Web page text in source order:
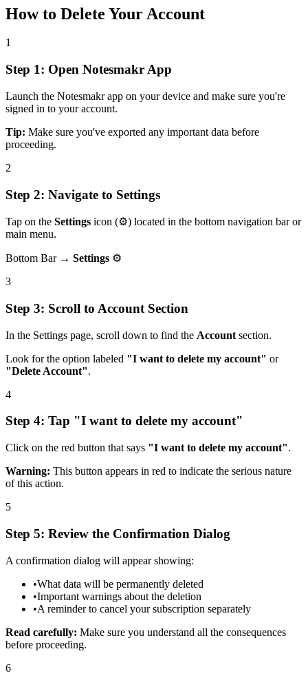
How to Delete Your Account
1
Step 1: Open Notesmakr App
Launch the Notesmakr app on your device and make sure you're
signed in to your account.
Tip: Make sure you've exported any important data before
proceeding.
2
Step 2: Navigate to Settings
Tap on the Settings icon (⚙️) located in the bottom navigation bar or
main menu.
Bottom Bar → Settings ⚙️
3
Step 3: Scroll to Account Section
In the Settings page, scroll down to find the Account section.
Look for the option labeled "I want to delete my account" or
"Delete Account".
4
Step 4: Tap "I want to delete my account"
Click on the red button that says "I want to delete my account".
Warning: This button appears in red to indicate the serious nature
of this action.
5
Step 5: Review the Confirmation Dialog
A confirmation dialog will appear showing:
•What data will be permanently deleted
•Important warnings about the deletion
•A reminder to cancel your subscription separately
Read carefully: Make sure you understand all the consequences
before proceeding.
6